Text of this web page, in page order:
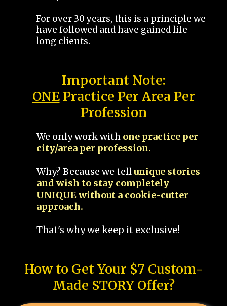
For over 30 years, this is a principle we
have followed and have gained life-
long clients.
Important Note:
ONEPractice Per Area Per
Profession
We only work with one practice per
city/area per profession.
Why? Because we tellunique stories
and wish to stay completely
UNIQUE without a cookie-cutter
approach.
That's why we keep it exclusive!
How to Get Your $7 Custom-
Made STORY Offer?